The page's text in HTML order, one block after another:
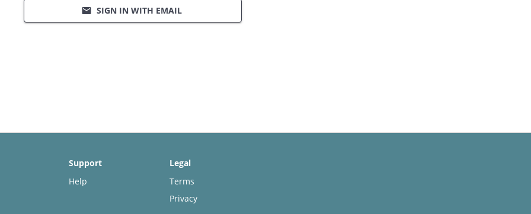
email SIGN IN WITH EMAIL
Support
Help
Legal
Terms
Privacy